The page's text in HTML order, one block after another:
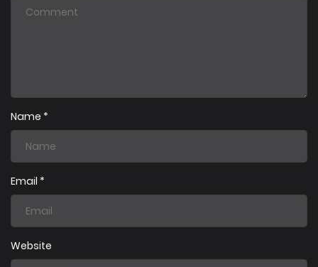
Chapter 7 23/07/2025
Chapter 5
Chapter 4
Chapter 2
Chapter 1
Name *
Email *
Website